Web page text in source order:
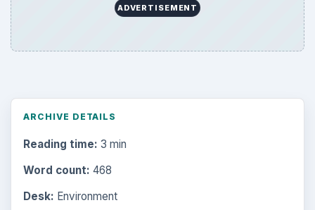
ADVERTISEMENT
ARCHIVE DETAILS
Reading time: 3 min
Word count: 468
Desk: Environment